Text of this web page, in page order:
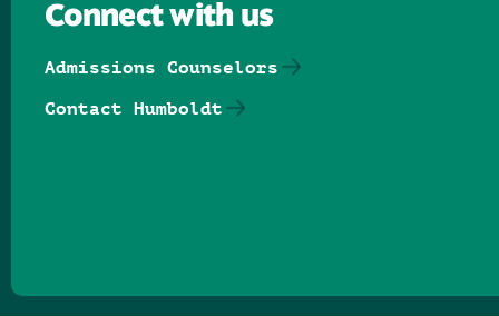
Connect with us
Admissions Counselors
Contact Humboldt